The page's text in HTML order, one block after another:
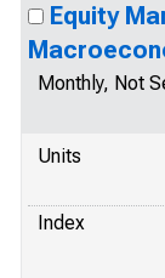
Equity
Monthly, Not
Units
Index